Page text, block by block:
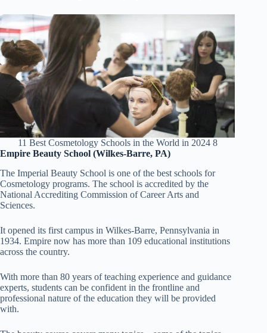
11 Best Cosmetology Schools in the World in 2024 8
Empire Beauty School (Wilkes-Barre, PA)
The Imperial Beauty School is one of the best schools for
Cosmetology programs. The school is accredited by the
National Accrediting Commission of Career Arts and
Sciences.
It opened its first campus in Wilkes-Barre, Pennsylvania in
1934. Empire now has more than 109 educational institutions
across the country.
With more than 80 years of teaching experience and guidance
experts, students can be confident in the frontline and
professional nature of the education they will be provided
with.